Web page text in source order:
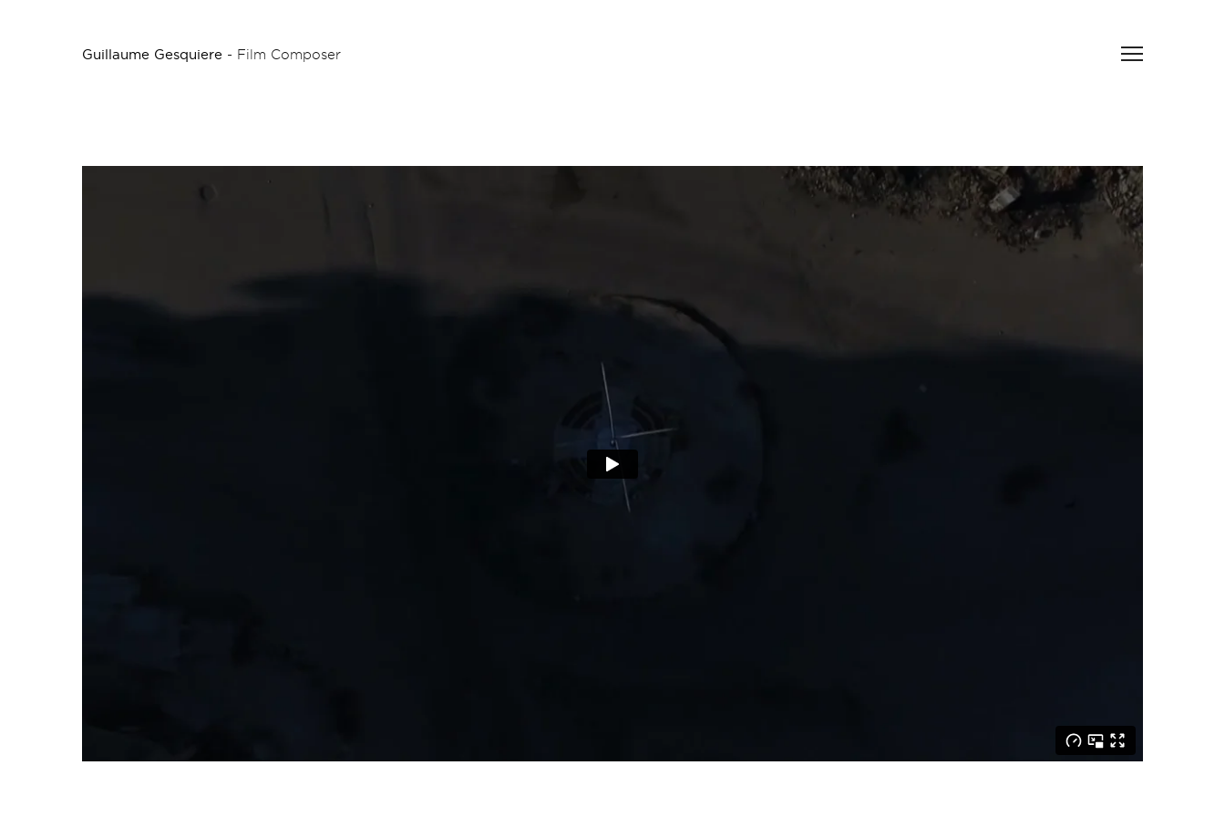
Guillaume Gesquiere - Film Composer